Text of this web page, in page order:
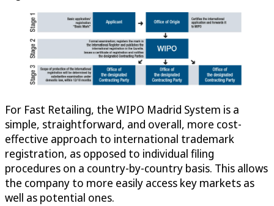
For Fast Retailing, the WIPO Madrid System is a
simple, straightforward, and overall, more cost-
effective approach to international trademark
registration, as opposed to individual filing
procedures on a country-by-country basis. This allows
the company to more easily access key markets as
well as potential ones.